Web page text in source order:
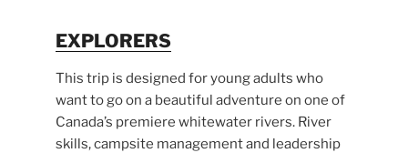
EXPLORERS
This trip is designed for young adults who
want to go on a beautiful adventure on one of
Canada’s premiere whitewater rivers. River
skills, campsite management and leadership